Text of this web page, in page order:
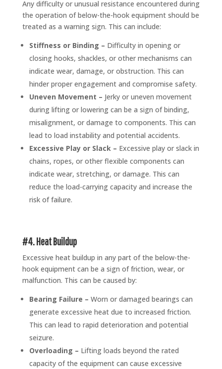
Any difficulty or unusual resistance encountered during
the operation of below-the-hook equipment should be
treated as a warning sign. This can include:
Stiffness or Binding – Difficulty in opening or
closing hooks, shackles, or other mechanisms can
indicate wear, damage, or obstruction. This can
hinder proper engagement and compromise safety.
Uneven Movement – Jerky or uneven movement
during lifting or lowering can be a sign of binding,
misalignment, or damage to components. This can
lead to load instability and potential accidents.
Excessive Play or Slack – Excessive play or slack in
chains, ropes, or other flexible components can
indicate wear, stretching, or damage. This can
reduce the load-carrying capacity and increase the
risk of failure.
#4. Heat Buildup
Excessive heat buildup in any part of the below-the-
hook equipment can be a sign of friction, wear, or
malfunction. This can be caused by:
Bearing Failure – Worn or damaged bearings can
generate excessive heat due to increased friction.
This can lead to rapid deterioration and potential
seizure.
Overloading – Lifting loads beyond the rated
capacity of the equipment can cause excessive